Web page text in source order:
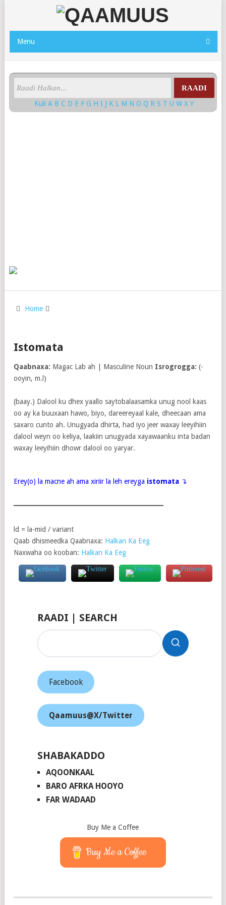
Menu
RAADI
KuliA BC D E FG HI J K L M NOQ RS TUWXY
Home
Istomata
Qaabnaxa: Magac Lab ah | Masculine Noun Isrogrogga: (-
ooyin, m.l)
(baay.) Dalool ku dhex yaallo saytobalaasamka unug nool kaas
oo ay ka buuxaan hawo, biyo, dareereyaal kale, dheecaan ama
saxaro cunto ah. Unugyada dhirta, had iyo jeer waxay leeyihiin
dalool weyn oo keliya, laakiin unugyada xayawaanku inta badan
waxay leeyihiin dhowr dalool oo yaryar.
Erey(o) la macne ah ama xiriir la leh ereyga istomata ↴
ld = la-mid / variant
Qaab dhismeedka Qaabnaxa: Halkan Ka Eeg
Naxwaha oo kooban: Halkan Ka Eeg
RAADI | SEARCH
Facebook
Qaamuus@X/Twitter
SHABAKADDO
AQOONKAAL
BARO AFRKA HOOYO
FAR WADAAD
Buy Me a Coffee
Buy Me a Coffee